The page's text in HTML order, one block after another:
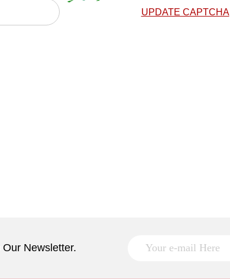
UPDATE CAPTCHA
Newsletter.